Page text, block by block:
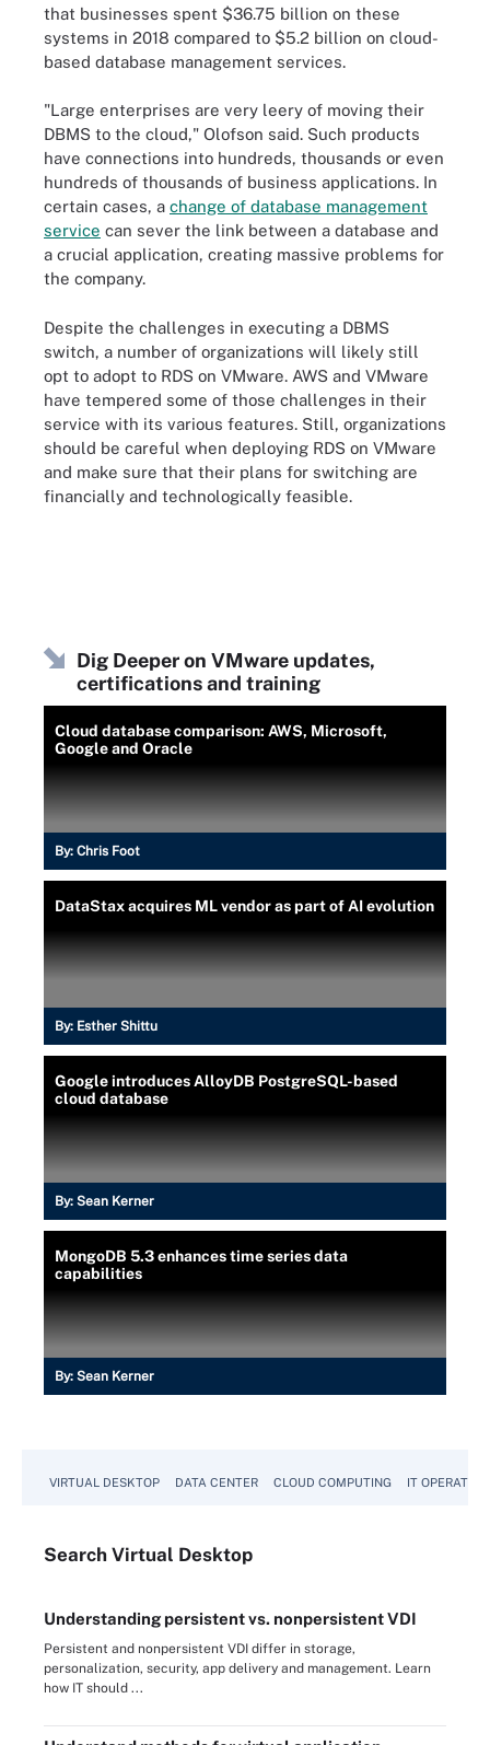
that businesses spent $36.75 billion on these
systems in 2018 compared to $5.2 billion on cloud-
based database management services.
"Large enterprises are very leery of moving their
DBMS to the cloud," Olofson said. Such products
have connections into hundreds, thousands or even
hundreds of thousands of business applications. In
certain cases, a change of database management
service can sever the link between a database and
a crucial application, creating massive problems for
the company.
Despite the challenges in executing a DBMS
switch, a number of organizations will likely still
opt to adopt to RDS on VMware. AWS and VMware
have tempered some of those challenges in their
service with its various features. Still, organizations
should be careful when deploying RDS on VMware
and make sure that their plans for switching are
financially and technologically feasible.
Dig Deeper on VMware updates,
certifications and training
Cloud database comparison: AWS, Microsoft,
Google and Oracle
By: Chris Foot
DataStax acquires ML vendor as part of AI evolution
By: Esther Shittu
Google introduces AlloyDB PostgreSQL-based
cloud database
By: Sean Kerner
MongoDB 5.3 enhances time series data
capabilities
By: Sean Kerner
VIRTUAL DESKTOP DATA CENTER CLOUD COMPUTING IT
Search Virtual Desktop
Understanding persistent vs. nonpersistent VDI
Persistent and nonpersistent VDI differ in storage,
personalization, security, app delivery and management. Learn
how IT should ...